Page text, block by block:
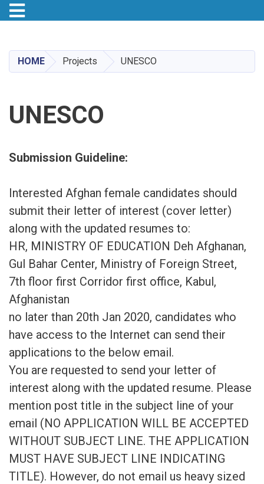
main
content
Toggle navigation
HOME Projects UNESCO
UNESCO
Submission Guideline:
Interested Afghan female candidates should
submit their letter of interest (cover letter)
along with the updated resumes to:
HR, MINISTRY OF EDUCATION Deh Afghanan,
Gul Bahar Center, Ministry of Foreign Street,
7th floor first Corridor first office, Kabul,
Afghanistan
no later than 20th Jan 2020, candidates who
have access to the Internet can send their
applications to the below email.
You are requested to send your letter of
interest along with the updated resume. Please
mention post title in the subject line of your
email (NO APPLICATION WILL BE ACCEPTED
WITHOUT SUBJECT LINE. THE APPLICATION
MUST HAVE SUBJECT LINE INDICATING
TITLE). However, do not email us heavy sized